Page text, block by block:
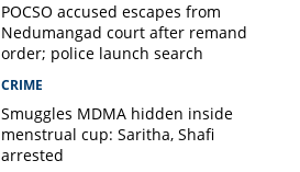
POCSO accused escapes from
Nedumangad court after remand
order; police launch search
CRIME
Smuggles MDMA hidden inside
menstrual cup: Saritha, Shafi
arrested